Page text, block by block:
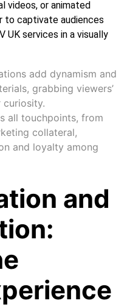
videos, or animated
to captivate audiences
UK services in a visually
add dynamism and
grabbing viewers’
curiosity.
all touchpoints, from
collateral,
and loyalty among
and